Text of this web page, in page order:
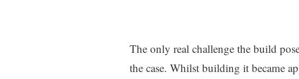
The only real challenge the build
the case. Whilst building it became